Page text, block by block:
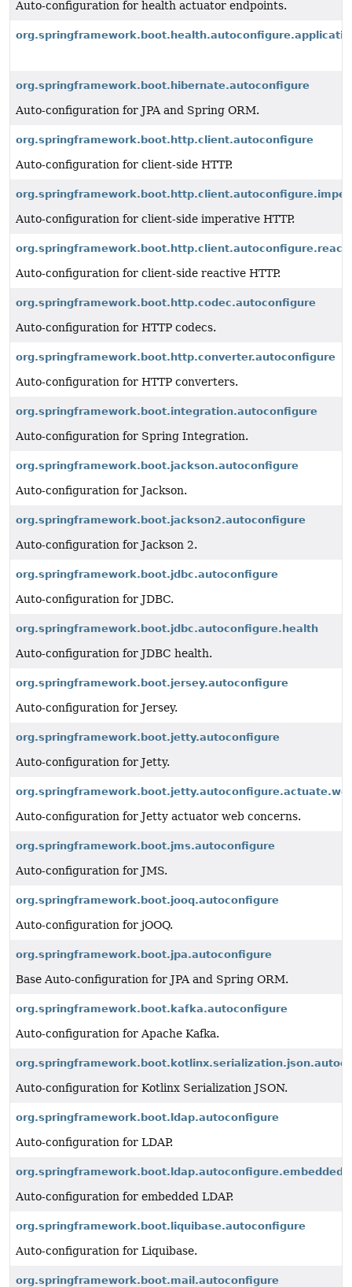
Auto-configuration for health actuator endpoints.
org.springframework.boot.hibernate.autoconfigure
Auto-configuration for JPA and Spring ORM.
org.springframework.boot.http.client.autoconfigure
Auto-configuration for client-side HTTP.
Auto-configuration for client-side imperative HTTP.
Auto-configuration for client-side reactive HTTP.
org.springframework.boot.http.codec.autoconfigure
Auto-configuration for HTTP codecs.
org.springframework.boot.http.converter.autoconfigure
Auto-configuration for HTTP converters.
org.springframework.boot.integration.autoconfigure
Auto-configuration for Spring Integration.
org.springframework.boot.jackson.autoconfigure
Auto-configuration for Jackson.
org.springframework.boot.jackson2.autoconfigure
Auto-configuration for Jackson 2.
org.springframework.boot.jdbc.autoconfigure
Auto-configuration for JDBC.
org.springframework.boot.jdbc.autoconfigure.health
Auto-configuration for JDBC health.
org.springframework.boot.jersey.autoconfigure
Auto-configuration for Jersey.
org.springframework.boot.jetty.autoconfigure
Auto-configuration for Jetty.
Auto-configuration for Jetty actuator web concerns.
org.springframework.boot.jms.autoconfigure
Auto-configuration for JMS.
org.springframework.boot.jooq.autoconfigure
Auto-configuration for jOOQ.
org.springframework.boot.jpa.autoconfigure
Base Auto-configuration for JPA and Spring ORM.
org.springframework.boot.kafka.autoconfigure
Auto-configuration for Apache Kafka.
Auto-configuration for Kotlinx Serialization JSON.
org.springframework.boot.ldap.autoconfigure
Auto-configuration for LDAP.
org.springframework.boot.ldap.autoconfigure.embedded
Auto-configuration for embedded LDAP.
org.springframework.boot.liquibase.autoconfigure
Auto-configuration for Liquibase.
org.springframework.boot.mail.autoconfigure